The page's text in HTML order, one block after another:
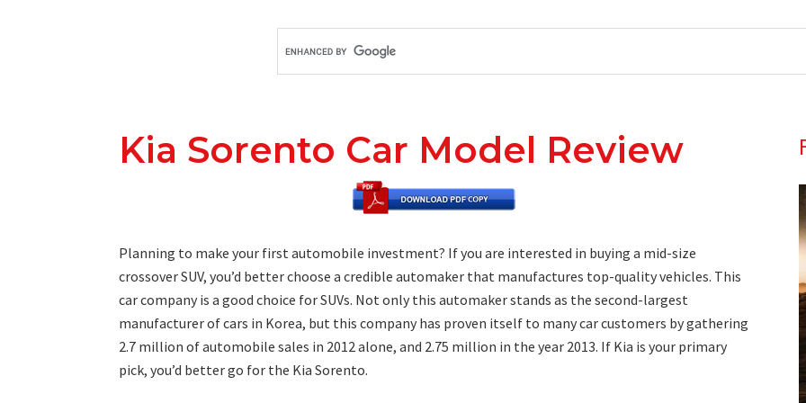
Kia Sorento Car Model Review
Planning to make your first automobile investment? If you are interested in buying a mid-size
crossover SUV, you’d better choose a credible automaker that manufactures top-quality vehicles. This
car company is a good choice for SUVs. Not only this automaker stands as the second-largest
manufacturer of cars in Korea, but this company has proven itself to many car customers by gathering
2.7 million of automobile sales in 2012 alone, and 2.75 million in the year 2013. If Kia is your primary
pick, you’d better go for the Kia Sorento.